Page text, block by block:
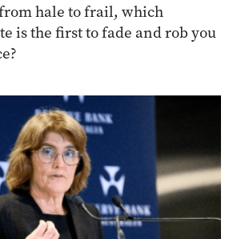
hale to frail, which
is the first to fade and rob you